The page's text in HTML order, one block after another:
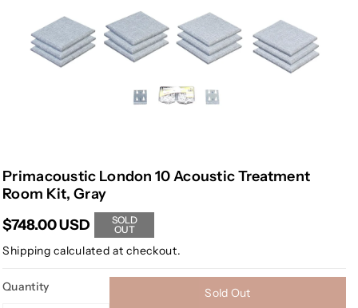
Primacoustic London 10 Acoustic Treatment
Room Kit, Gray
$748.00 USD
SOLD
OUT
Shipping calculated at checkout.
Quantity Sold Out